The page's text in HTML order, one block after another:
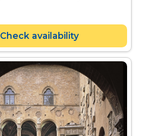
Check availability